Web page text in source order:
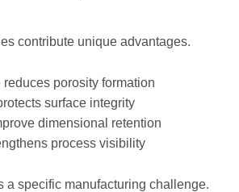
contribute unique advantages.
porosity formation
surface integrity
dimensional retention
process visibility
a specific manufacturing challenge.